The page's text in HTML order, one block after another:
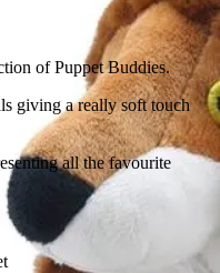
of Puppet Buddies.
giving a really soft touch
all the favourite